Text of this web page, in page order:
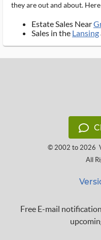
they are out and about.
Estate Sales Near
Sales in the Lansing
© 2002 to 2026
All
Free E-mail